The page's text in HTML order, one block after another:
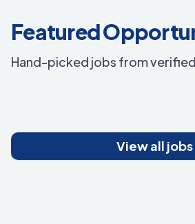
Featured
Hand-picked jobs from
View all jobs